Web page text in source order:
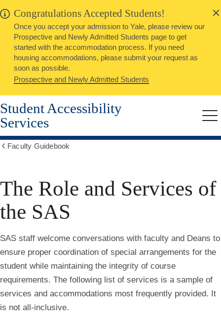
Skip
to
main
content
Congratulations Accepted Students!
Once you accept your admission to Yale, please review our
Prospective and Newly Admitted Students page to get
started with the accommodation process. If you need
housing accommodations, please submit your request as
soon as possible.
Prospective and Newly Admitted Students
Close
Student Accessibility
Services
Faculty Guidebook
The Role and Services of
the SAS
SAS staff welcome conversations with faculty and Deans to
ensure proper coordination of special arrangements for the
student while maintaining the integrity of course
requirements. The following list of services is a sample of
services and accommodations most frequently provided. It
is not all-inclusive.